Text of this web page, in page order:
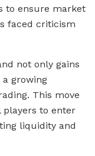
to ensure market
faced criticism
not only gains
growing
This move
to enter
liquidity and